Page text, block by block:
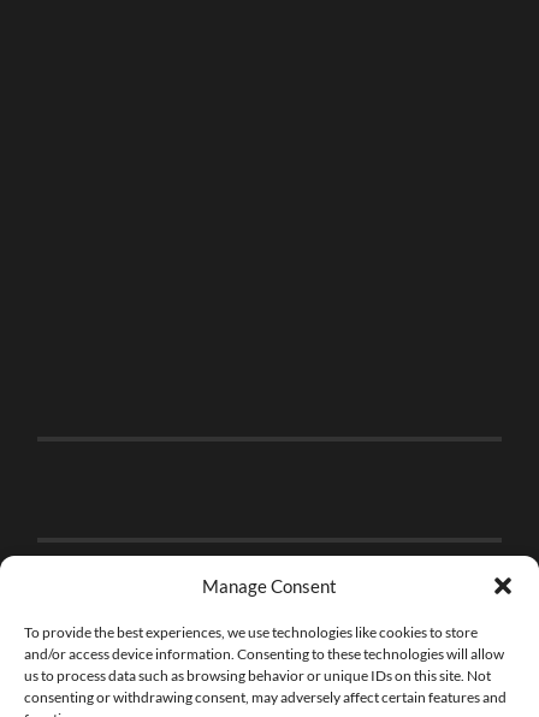
Manage Consent
To provide the best experiences, we use technologies like cookies to store
and/or access device information. Consenting to these technologies will allow
us to process data such as browsing behavior or unique IDs on this site. Not
consenting or withdrawing consent, may adversely affect certain features and